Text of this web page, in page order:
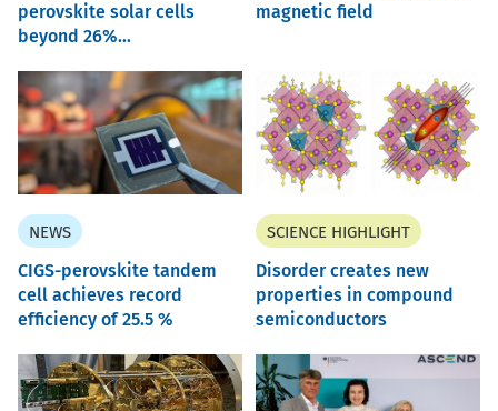
perovskite solar cells
beyond 26%...
magnetic field
NEWS
CIGS-perovskite tandem
cell achieves record
efficiency of 25.5 %
SCIENCE HIGHLIGHT
Disorder creates new
properties in compound
semiconductors